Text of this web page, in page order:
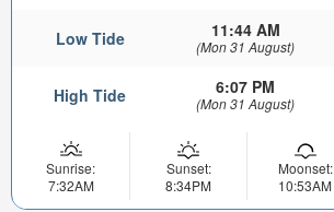
Low Tide 11:44 AM
(Mon 31 August)
High Tide 6:07 PM
(Mon 31 August)
Sunrise:
7:32AM
Sunset:
8:34PM
Moonset:
10:53AM